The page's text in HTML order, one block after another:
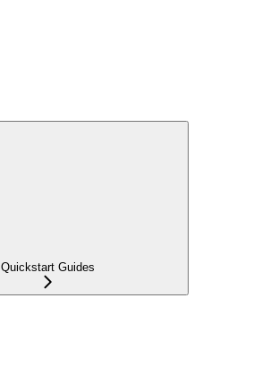
Quickstart Guides